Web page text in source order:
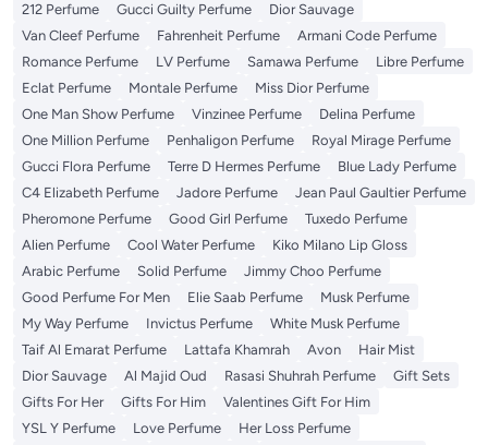
212 Perfume
Gucci Guilty Perfume
Dior Sauvage
Van Cleef Perfume
Fahrenheit Perfume
Armani Code Perfume
Romance Perfume
LV Perfume Samawa Perfume
Libre Perfume
Eclat Perfume
Montale Perfume
Miss Dior Perfume
One Man Show Perfume
Vinzinee Perfume
Delina Perfume
One Million Perfume
Penhaligon Perfume
Royal Mirage Perfume
Gucci Flora Perfume
Terre D Hermes Perfume
Blue Lady Perfume
C4 Elizabeth Perfume
Jadore Perfume
Jean Paul Gaultier Perfume
Pheromone Perfume
Good Girl Perfume
Tuxedo Perfume
Alien Perfume
Cool Water Perfume
Kiko Milano Lip Gloss
Arabic Perfume
Solid Perfume
Jimmy Choo Perfume
Good Perfume For Men
Elie Saab Perfume
Musk Perfume
My Way Perfume
Invictus Perfume
White Musk Perfume
Taif Al Emarat Perfume
Lattafa Khamrah Avon
Hair Mist
Dior Sauvage
Al Majid Oud Rasasi Shuhrah Perfume
Gift Sets
Gifts For Her
Gifts For Him
Valentines Gift For Him
YSL Y Perfume
Love Perfume
Her Loss Perfume